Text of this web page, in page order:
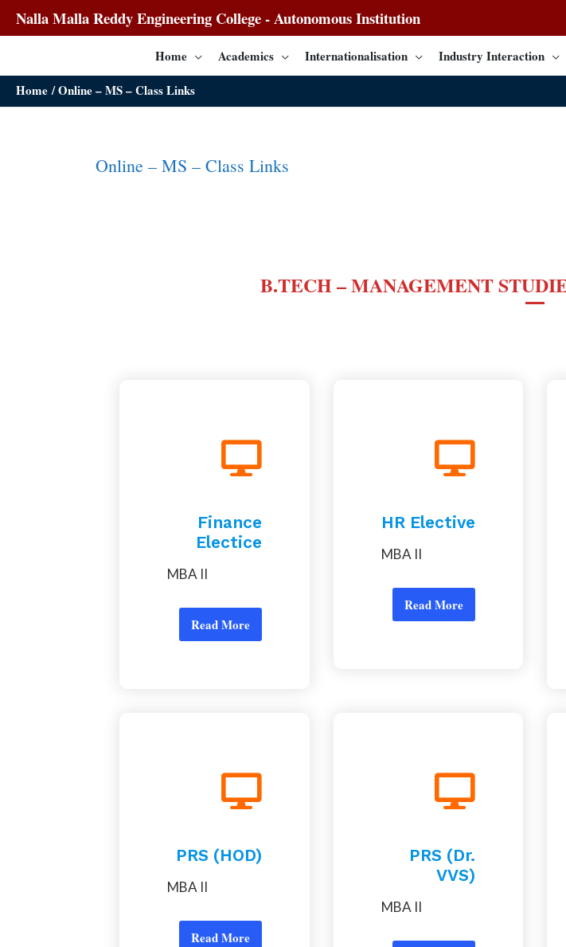
Nalla Malla Reddy Engineering College - Autonomous Institution
Home Academics Internationalisation Industry Interaction
Home Online – MS – Class Links
Online – MS – Class Links
B.TECH – MANAGEMENT
Finance
Electice
MBA II
Read More
HR Elective
MBA II
Read More
PRS (HOD)
MBA II
Read More
PRS (Dr.
VVS)
MBA II